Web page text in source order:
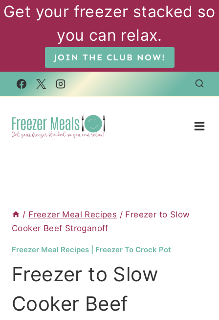
Skip
Get your freezer stacked so
you can relax.
JOIN THE CLUB NOW!
/ Freezer Meal Recipes / Freezer to Slow
Cooker Beef Stroganoff
Freezer Meal Recipes Freezer To Crock Pot
Freezer to Slow
Cooker Beef